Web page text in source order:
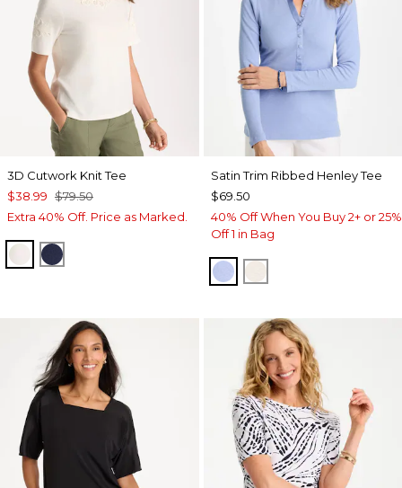
3D Cutwork Knit Tee
$38.99 $79.50
Extra 40% Off. Price as Marked.
ECRUPASSPORT BLUE
Satin Trim Ribbed Henley Tee
$69.50
40% Off When You Buy 2+ or 25%
Off 1 in Bag
BLUE MUSE
ECRU